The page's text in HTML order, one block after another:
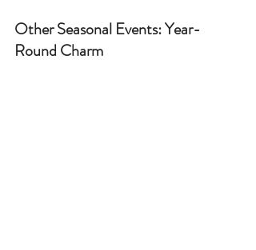
Other Seasonal Events: Year-
Round Charm